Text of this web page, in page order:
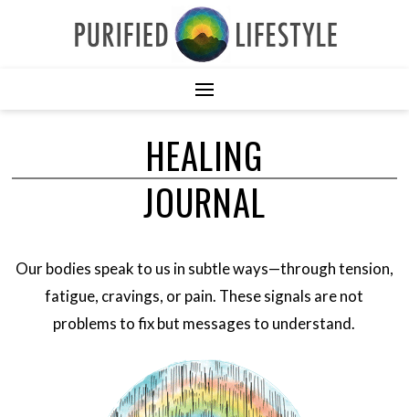
HEALING
JOURNAL
Our bodies speak to us in subtle ways—through tension,
fatigue, cravings, or pain. These signals are not
problems to fix but messages to understand.